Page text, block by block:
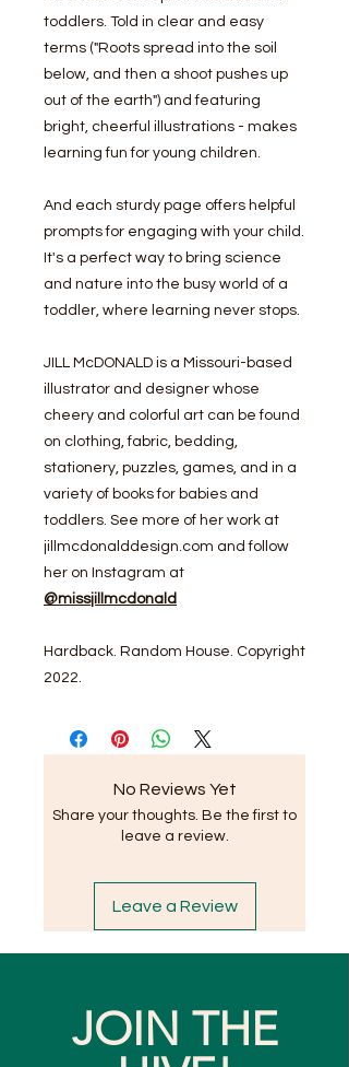
toddlers. Told in clear and easy
terms ("Roots spread into the soil
below, and then a shoot pushes up
out of the earth") and featuring
bright, cheerful illustrations - makes
learning fun for young children.
And each sturdy page offers helpful
prompts for engaging with your child.
It's a perfect way to bring science
and nature into the busy world of a
toddler, where learning never stops.
JILL McDONALD is a Missouri-based
illustrator and designer whose
cheery and colorful art can be found
on clothing, fabric, bedding,
stationery, puzzles, games, and in a
variety of books for babies and
toddlers. See more of her work at
jillmcdonalddesign.com and follow
her on Instagram at
@missjillmcdonald
Hardback. Random House. Copyright
2022.
No Reviews Yet
Share your thoughts. Be the first to
leave a review.
Leave a Review
JOIN THE